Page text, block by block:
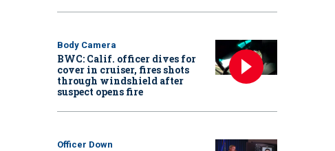
Body Camera
BWC: Calif. officer dives for
cover in cruiser, fires shots
through windshield after
suspect opens fire
Officer Down